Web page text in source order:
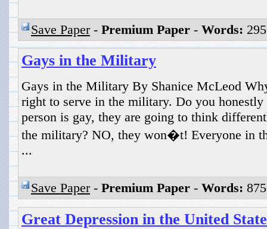
Save Paper- Premium Paper - Words:
Gays in the Military
Gays in the Military By Shanice McLeod
right to serve in the military. Do you honestly
person is gay, they are going to think
the military? NO, they won�t! Everyone in
...
Save Paper- Premium Paper - Words:
Great Depression in the United